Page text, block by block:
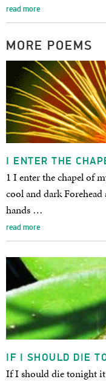
read more
MORE POEMS
I ENTER THE
1 I enter the chapel of
cool and dark Forehead
hands …
read more
IF I SHOULD DIE
If I should die tonight